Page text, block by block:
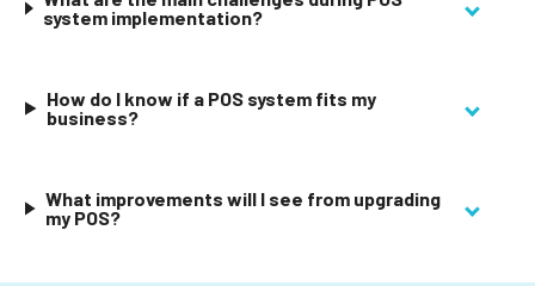
system implementation?
How do I know if a POS system fits my
business?
What improvements will I see from upgrading
my POS?